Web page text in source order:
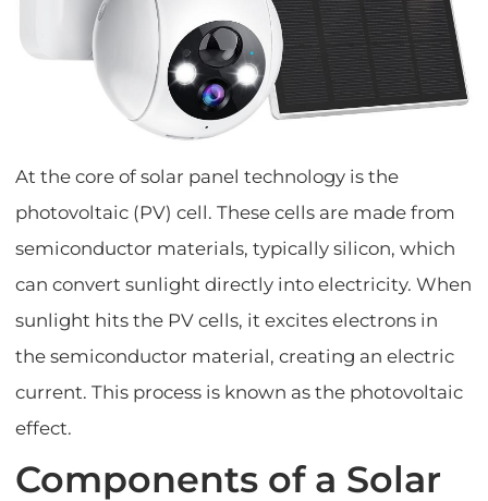
At the core of solar panel technology is the
photovoltaic (PV) cell. These cells are made from
semiconductor materials, typically silicon, which
can convert sunlight directly into electricity. When
sunlight hits the PV cells, it excites electrons in
the semiconductor material, creating an electric
current. This process is known as the photovoltaic
effect.
Components of a Solar